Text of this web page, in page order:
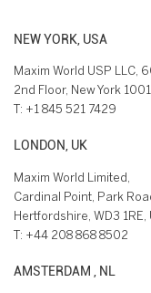
NEW YORK, USA
Maxim World USP LLC,
2nd Floor, New York
T: +1 845 521 7429
LONDON, UK
Maxim World Limited,
Cardinal Point, Park
Hertfordshire, WD3
T: +44 208 868 8502
AMSTERDAM , NL